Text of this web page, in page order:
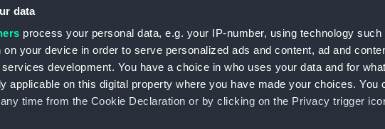
data
process your personal data, e.g. your IP-number, using technology
your device in order to serve personalized ads and content, ad and
development. You have a choice in who uses your data and for
applicable on this digital property where you have made your choices. You
time from the Cookie Declaration or by clicking on the Privacy trigger
(circa
William Dampier (Print) Captn.
Capt Edward Rigby of Leyton in Lancishire